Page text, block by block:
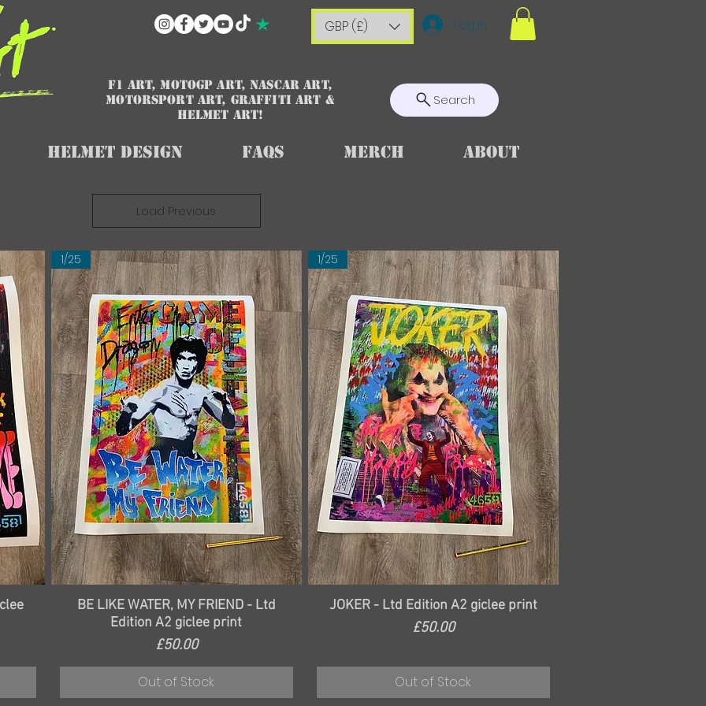
GBP (£) Log In
F1 art, MotoGP art, NASCAR ART,
Motorsport art, graffiti art &
HELMET ART!
Search
Helmet Design FAQs Merch About
Load Previous
Quick View
1/25
BE LIKE WATER, MY FRIEND - Ltd
Edition A2 giclee print
Price
£50.00
Out of Stock
Quick View
1/25
JOKER - Ltd Edition A2 giclee print
Price
£50.00
Out of Stock